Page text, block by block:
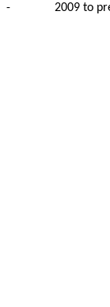
- 2009 to